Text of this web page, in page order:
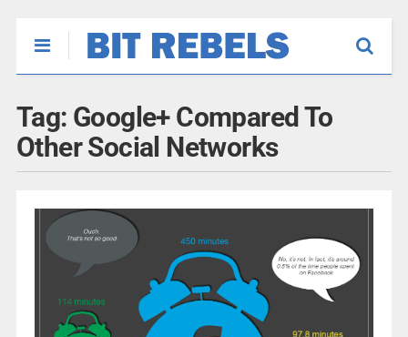
Tag: Google+ Compared To
Other Social Networks